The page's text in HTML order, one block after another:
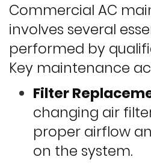
Commercial AC
involves several
performed by
Key maintenance
Filter
changing air
proper airflow
on the system.